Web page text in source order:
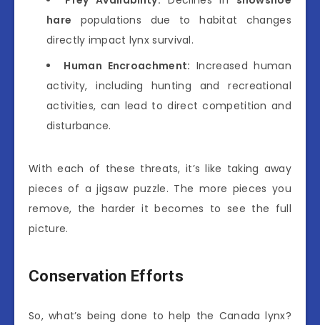
hare populations due to habitat changes
directly impact lynx survival.
Human Encroachment: Increased human
activity, including hunting and recreational
activities, can lead to direct competition and
disturbance.
With each of these threats, it’s like taking away
pieces of a jigsaw puzzle. The more pieces you
remove, the harder it becomes to see the full
picture.
Conservation Efforts
So, what’s being done to help the Canada lynx?